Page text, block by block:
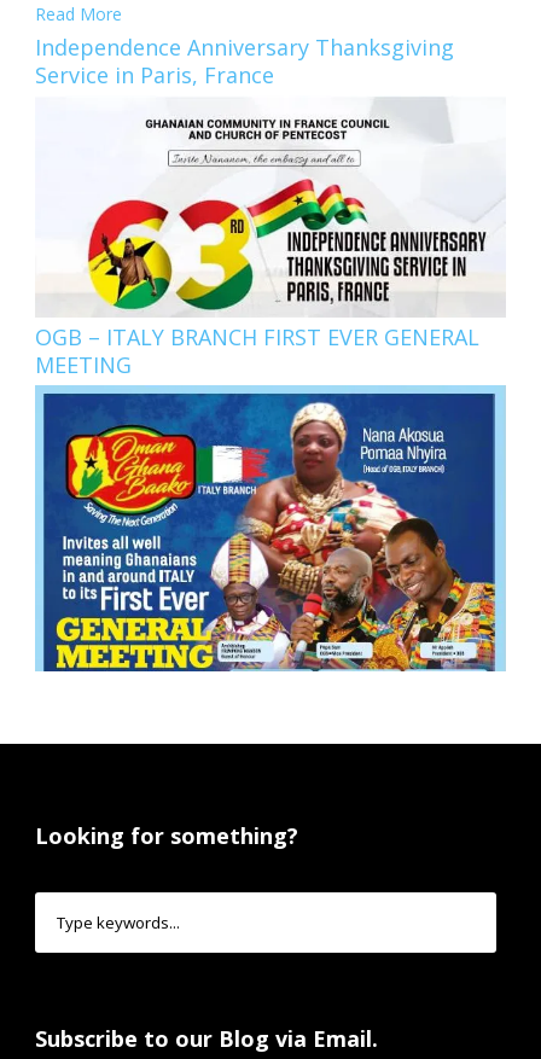
Read More
Independence Anniversary Thanksgiving
Service in Paris, France
OGB – ITALY BRANCH FIRST EVER GENERAL
MEETING
Looking for something?
Subscribe to our Blog via Email.